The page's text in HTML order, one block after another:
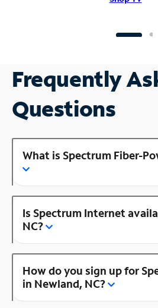
Frequently
Questions
What is Spectrum Fiber-
Is Spectrum Internet
NC?
How do you sign up for
in Newland, NC?